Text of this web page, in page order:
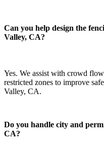
Can you help design the
Valley, CA?
Yes. We assist with crowd
restricted zones to improve
Valley, CA.
Do you handle city and
CA?